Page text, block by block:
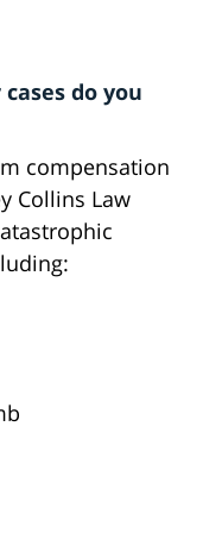
do you
compensation
Collins Law